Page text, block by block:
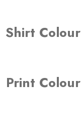
Shirt Colour
Print Colour